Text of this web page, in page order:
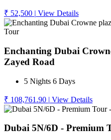
₹ 52,500 | View Details
Enchanting Dubai
Zayed Road
5 Nights 6 Days
₹ 108,761.90 | View Details
Dubai 5N/6D - Premium